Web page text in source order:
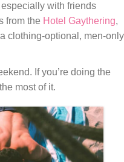
with friends
from the Hotel Gaythering,
clothing-optional, men-only
If you’re doing the
most of it.